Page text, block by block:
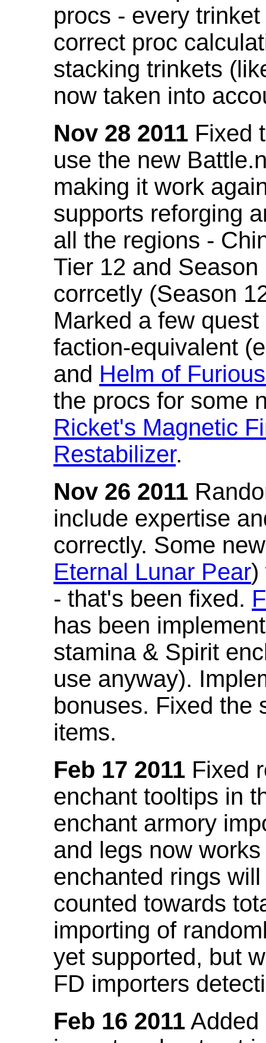
procs - every
correct proc
stacking trinkets
now taken into
Nov 28 2011 Fixed
use the new
making it work
supports reforging
all the regions -
Tier 12 and
corrcetly (Season
Marked a few
faction-equivalent
and Helm of
the procs for some
Ricket's Magnetic
Restabilizer.
Nov 26 2011
include expertise
correctly. Some
Eternal Lunar Pear)
- that's been fixed.
has been
stamina & Spirit
use anyway).
bonuses. Fixed the
items.
Feb 17 2011 Fixed
enchant tooltips in
enchant armory
and legs now
enchanted rings
counted towards
importing of
yet supported, but
FD importers
Feb 16 2011 Added